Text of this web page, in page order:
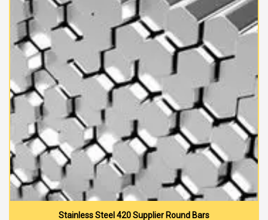
Stainless Steel 420 Supplier Round Bars